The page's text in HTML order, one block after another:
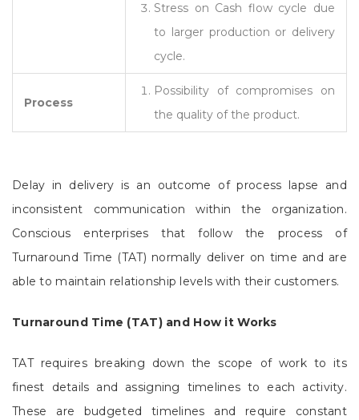
Stress on Cash flow cycle due
to larger production or delivery
cycle.
Process
Possibility of compromises on
the quality of the product.
Delay in delivery is an outcome of process lapse and
inconsistent communication within the organization.
Conscious enterprises that follow the process of
Turnaround Time (TAT) normally deliver on time and are
able to maintain relationship levels with their customers.
Turnaround Time (TAT) and How it Works
TAT requires breaking down the scope of work to its
finest details and assigning timelines to each activity.
These are budgeted timelines and require constant